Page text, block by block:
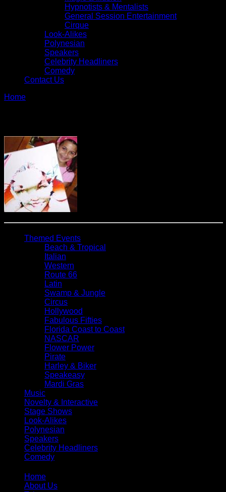
Hypnotists & Mentalists
General Session Entertainment
Cirque
Look-Alikes
Polynesian
Speakers
Celebrity Headliners
Comedy
Contact Us
Home
Themed Events
Beach & Tropical
Italian
Western
Route 66
Latin
Swamp & Jungle
Circus
Hollywood
Fabulous Fifties
Florida Coast to Coast
NASCAR
Flower Power
Pirate
Harley & Biker
Speakeasy
Mardi Gras
Music
Novelty & Interactive
Stage Shows
Look-Alikes
Polynesian
Speakers
Celebrity Headliners
Comedy
Home
About Us